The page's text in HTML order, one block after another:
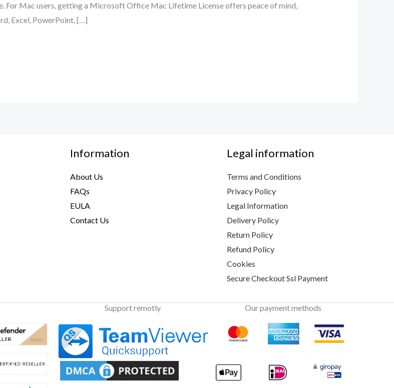
For Mac users, getting a Microsoft Office Mac Lifetime License offers peace of mind,
Excel, PowerPoint, […]
Information
About Us
FAQs
EULA
Contact Us
Legal information
Terms and Conditions
Privacy Policy
Legal Information
Delivery Policy
Return Policy
Refund Policy
Cookies
Secure Checkout Ssl Payment
Support remotly Our payment methods